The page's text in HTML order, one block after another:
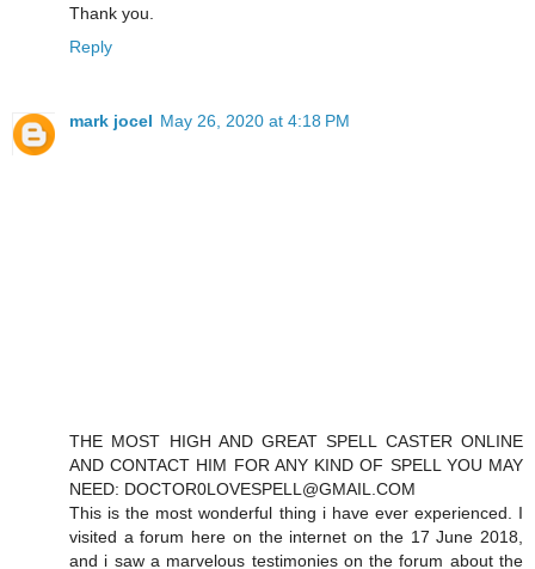
Thank you.
Reply
mark jocel May 26, 2020 at 4:18 PM
THE MOST HIGH AND GREAT SPELL CASTER ONLINE
AND CONTACT HIM FOR ANY KIND OF SPELL YOU MAY
NEED: DOCTOR0LOVESPELL@GMAIL.COM
This is the most wonderful thing i have ever experienced. I
visited a forum here on the internet on the 17 June 2018,
and i saw a marvelous testimonies on the forum about the